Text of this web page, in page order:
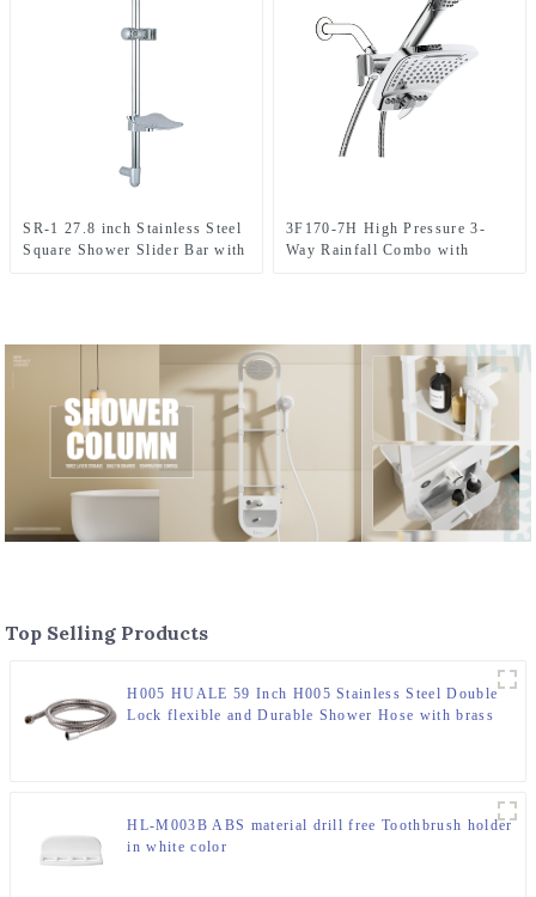
SR-1 27.8 inch Stainless Steel
Square Shower Slider Bar with
3F170-7H High Pressure 3-
Way Rainfall Combo with
Top Selling Products
H005 HUALE 59 Inch H005 Stainless Steel Double
Lock flexible and Durable Shower Hose with brass
HL-M003B ABS material drill free Toothbrush holder
in white color